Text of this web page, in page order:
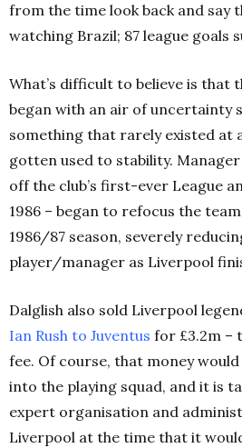
from the time look back and say
watching Brazil; 87 league goals
What’s difficult to believe is that
began with an air of uncertainty
something that rarely existed at
gotten used to stability.
off the club’s first-ever League
1986 – began to refocus the
1986/87 season, severely
player/manager as Liverpool
Dalglish also sold Liverpool
Ian Rush to Juventus for £3.2m –
fee. Of course, that money
into the playing squad, and it is
expert organisation and
Liverpool at the time that it